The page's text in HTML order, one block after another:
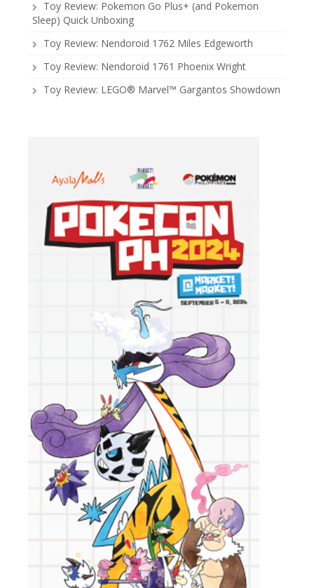
Toy Review: Pokemon Go Plus+ (and Pokemon
Sleep) Quick Unboxing
Toy Review: Nendoroid 1762 Miles Edgeworth
Toy Review: Nendoroid 1761 Phoenix Wright
Toy Review: LEGO® Marvel™ Gargantos Showdown